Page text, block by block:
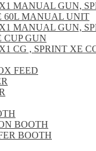
MANUAL GUN,
60L MANUAL UNIT
MANUAL GUN,
CUP GUN
CG , SPRINT XE
FEED
BOOTH
BOOTH